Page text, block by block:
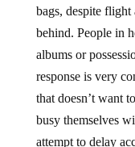
bags, despite flight
behind. People in
albums or
response is very
that doesn’t want
busy themselves
attempt to delay